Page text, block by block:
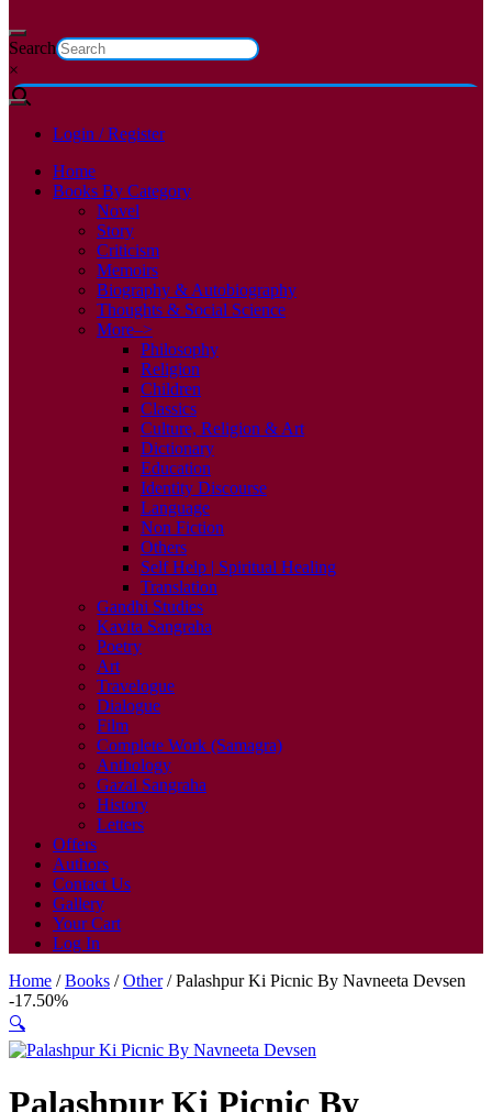
Search
×
Login / Register
Home
Books By Category
Novel
Story
Criticism
Memoirs
Biography & Autobiography
Thoughts & Social Science
More–>
Philosophy
Religion
Children
Classics
Culture, Religion & Art
Dictionary
Education
Identity Discourse
Language
Non Fiction
Others
Self Help | Spiritual Healing
Translation
Gandhi Studies
Kavita Sangraha
Poetry
Art
Travelogue
Dialogue
Film
Complete Work (Samagra)
Anthology
Gazal Sangraha
History
Letters
Offers
Authors
Contact Us
Gallery
Your Cart
Log In
Home /Books /Other/ Palashpur Ki Picnic By Navneeta Devsen
-17.50%
🔍
Palashpur Ki Picnic By